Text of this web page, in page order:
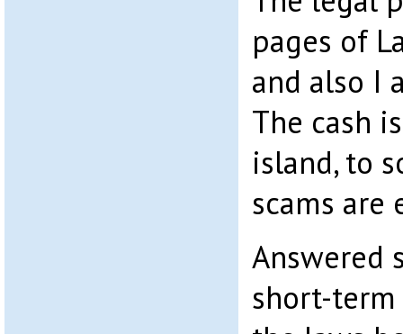
pages of
and also I
The cash
island, to
scams
Answered
short-